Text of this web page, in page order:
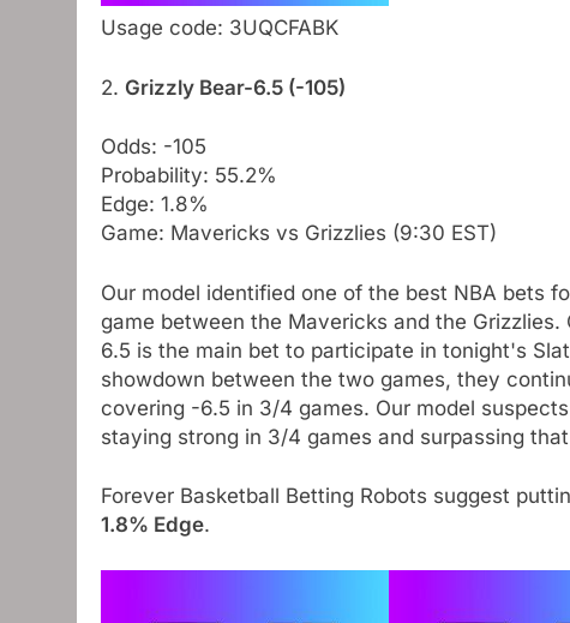
Usage code: 3UQCFABK
2. Grizzly Bear-6.5 (-105)
Odds: -105
Probability: 55.2%
Edge: 1.8%
Game: Mavericks vs Grizzlies (9:30 EST)
Our model identified one of the best NBA bets
game between the Mavericks and the
6.5 is the main bet to participate in tonight's
showdown between the two games, they
covering -6.5 in 3/4 games. Our model
staying strong in 3/4 games and surpassing
Forever Basketball Betting Robots suggest
1.8% Edge.